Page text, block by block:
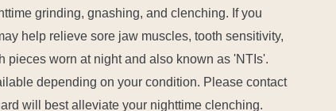
grinding, gnashing, and clenching. If you
help relieve sore jaw muscles, tooth sensitivity,
pieces worn at night and also known as 'NTIs'.
depending on your condition. Please contact
will best alleviate your nighttime clenching.